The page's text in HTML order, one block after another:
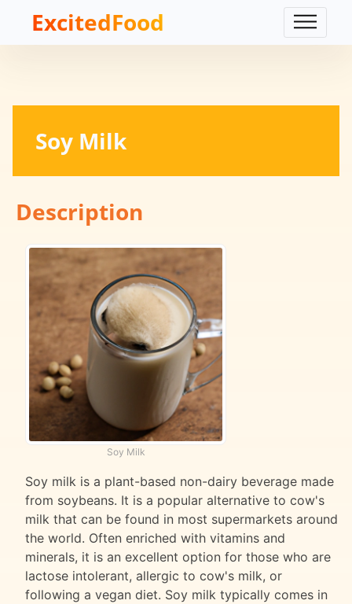
ExcitedFood
Soy Milk
Description
Soy Milk
Soy milk is a plant-based non-dairy beverage made
from soybeans. It is a popular alternative to cow's
milk that can be found in most supermarkets around
the world. Often enriched with vitamins and
minerals, it is an excellent option for those who are
lactose intolerant, allergic to cow's milk, or
following a vegan diet. Soy milk typically comes in